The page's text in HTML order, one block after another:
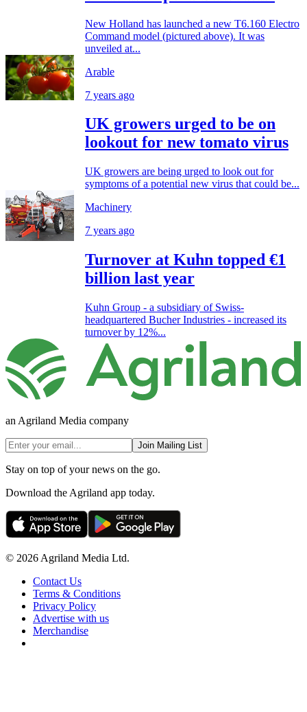
New Holland has launched a new T6.160 Electro
Command model (pictured above). It was
unveiled at...
Arable
7 years ago
UK growers urged to be on
lookout for new tomato virus
UK growers are being urged to look out for
symptoms of a potential new virus that could be...
Machinery
7 years ago
Turnover at Kuhn topped €1
billion last year
Kuhn Group - a subsidiary of Swiss-
headquartered Bucher Industries - increased its
turnover by 12%...
an Agriland Media company
Join Mailing List
Stay on top of your news on the go.
Download the Agriland app today.
© 2026 Agriland Media Ltd.
Contact Us
Terms & Conditions
Privacy Policy
Advertise with us
Merchandise